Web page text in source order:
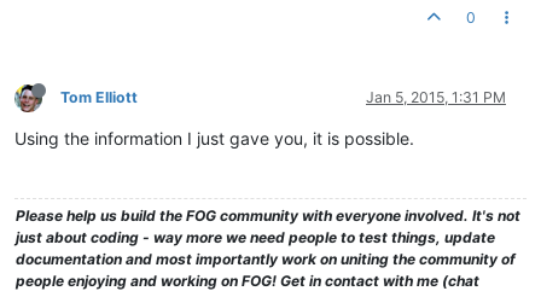
0
Tom Elliott Jan 5, 2015, 1:31 PM
Using the information I just gave you, it is possible.
Please help us build the FOG community with everyone involved. It's not
just about coding - way more we need people to test things, update
documentation and most importantly work on uniting the community of
people enjoying and working on FOG! Get in contact with me (chat